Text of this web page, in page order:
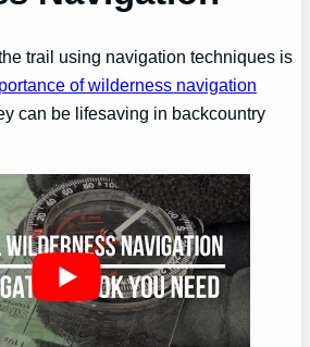
trail using navigation techniques is
of wilderness navigation
can be lifesaving in backcountry